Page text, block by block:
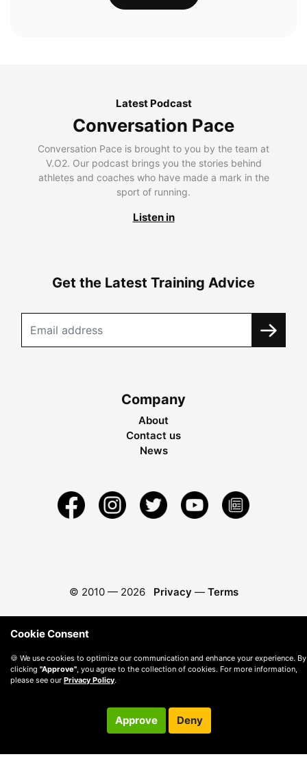
Latest Podcast
Conversation Pace
Conversation Pace is brought to you by the team at
V.O2. Our podcast brings you the stories behind
athletes and coaches who have made a mark in the
sport of running.
Listen in
Get the Latest Training Advice
Company
About
Contact us
News
© 2010 — 2026 Privacy — Terms
Cookie Consent
🍪 We use cookies to optimize our communication and enhance your experience. By
clicking "Approve" , you agree to the collection of cookies. For more information,
please see our Privacy Policy.
Approve Deny